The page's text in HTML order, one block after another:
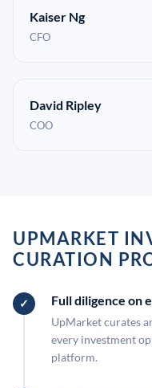
Kaiser Ng
CFO
David Ripley
COO
UPMARKET
CURATION
Full diligence on
UpMarket curates
every investment
platform.